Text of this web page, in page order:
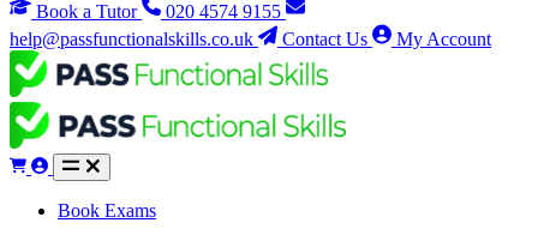
Book a Tutor
020 4574 9155
help@passfunctionalskills.co.uk
Contact Us My Account
Book Exams